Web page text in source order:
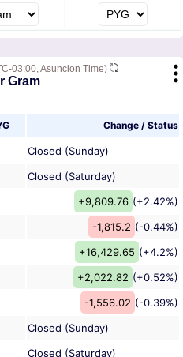
03:00, Asuncion Time)
Gram
Change / Status
Closed (Sunday)
Closed (Saturday)
+9,809.76 (+2.42%)
-1,815.2 (-0.44%)
+16,429.65 (+4.2%)
+2,022.82 (+0.52%)
-1,556.02 (-0.39%)
Closed (Sunday)
Closed (Saturday)